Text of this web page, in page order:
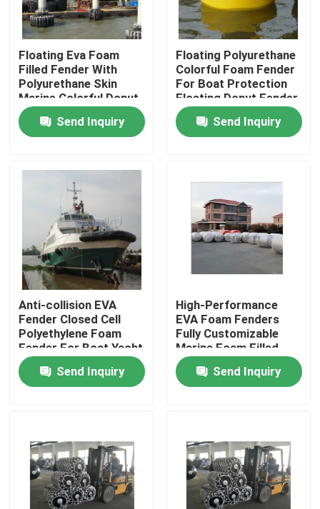
Home
Products
About Us
Factory Tour
Quality Control
Contact Us
News
Yokohama Pneumatic Fender
Hydro Pneumatic Fender
Floating Eva Foam
Filled Fender With
Polyurethane Skin
Marine Colorful Donut
Fender
Send Inquiry
Floating Polyurethane
Colorful Foam Fender
For Boat Protection
Floating Donut Fender
Send Inquiry
Anti-collision EVA
Fender Closed Cell
Polyethylene Foam
Fender For Boat Yacht
Send Inquiry
High-Performance
EVA Foam Fenders
Fully Customizable
Marine Foam Filled
Fenders
Send Inquiry